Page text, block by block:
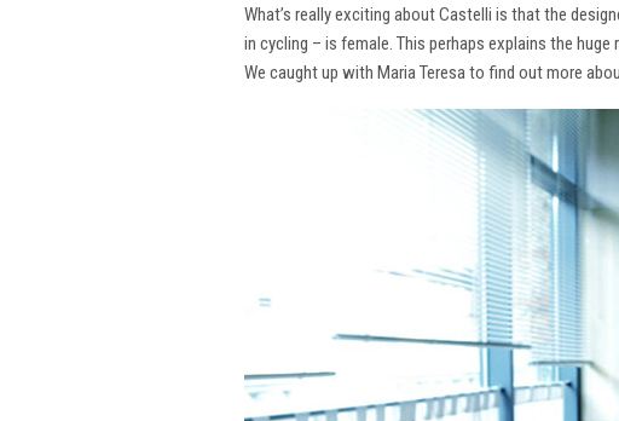
What’s really exciting about Castelli is that the
in cycling – is female. This perhaps explains the
We caught up with Maria Teresa to find out more